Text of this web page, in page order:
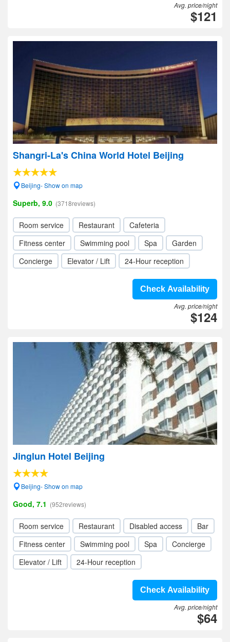
Avg. price/night
$121
Shangri-La's China World Hotel Beijing
Beijing- Show on map
Superb, 9.0 (3718reviews)
Room service Restaurant
Cafeteria
Fitness center
Swimming pool Spa
Garden
Concierge
Elevator / Lift 24-Hour reception
Check Availability
Avg. price/night
$124
Jinglun Hotel Beijing
Beijing- Show on map
Good, 7.1 (952reviews)
Room service Restaurant Disabled access
Bar
Fitness center
Swimming pool Spa
Concierge
Elevator / Lift
24-Hour reception
Check Availability
Avg. price/night
$64